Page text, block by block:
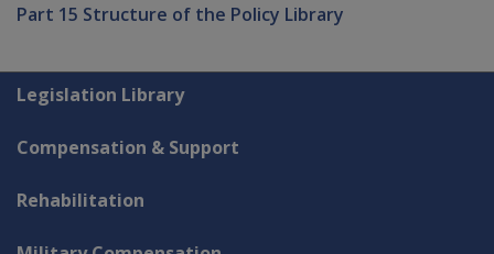
Part 15 Structure of the Policy Library
Explore CLIK
Legislation Library
Compensation & Support
Rehabilitation